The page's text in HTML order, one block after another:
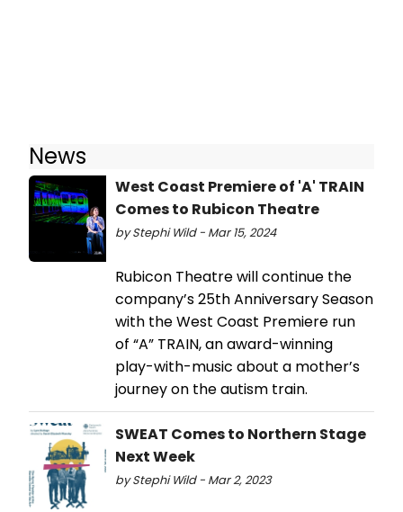
News
West Coast Premiere of 'A' TRAIN
Comes to Rubicon Theatre
by Stephi Wild - Mar 15, 2024
Rubicon Theatre will continue the
company’s 25th Anniversary Season
with the West Coast Premiere run
of “A” TRAIN, an award-winning
play-with-music about a mother’s
journey on the autism train.
SWEAT Comes to Northern Stage
Next Week
by Stephi Wild - Mar 2, 2023